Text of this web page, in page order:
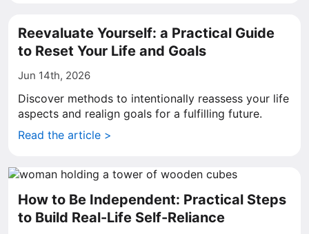
Reevaluate Yourself: a Practical Guide
to Reset Your Life and Goals
Jun 14th, 2026
Discover methods to intentionally reassess your life
aspects and realign goals for a fulfilling future.
Read the article >
How to Be Independent: Practical Steps
to Build Real-Life Self-Reliance